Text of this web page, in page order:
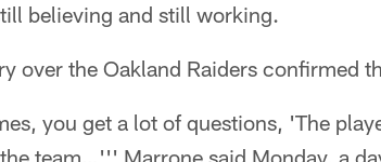
believing and still working.
over the Oakland Raiders confirmed
you get a lot of questions, 'The
team…''' Marrone said Monday, a